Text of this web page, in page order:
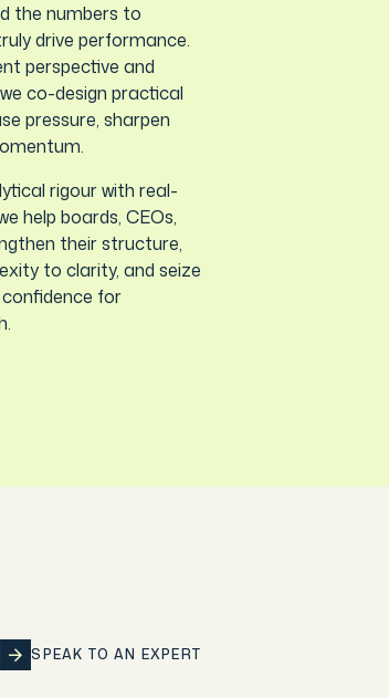
the numbers to
drive performance.
perspective and
co-design practical
pressure, sharpen
rigour with real-
help boards, CEOs,
their structure,
to clarity, and seize
for
SPEAK TO AN EXPERT
SPEAK TO AN EXPERT
SPEAK TO AN EXPERT
SPEAK TO AN EXPERT
SPEAK TO AN EXPERT